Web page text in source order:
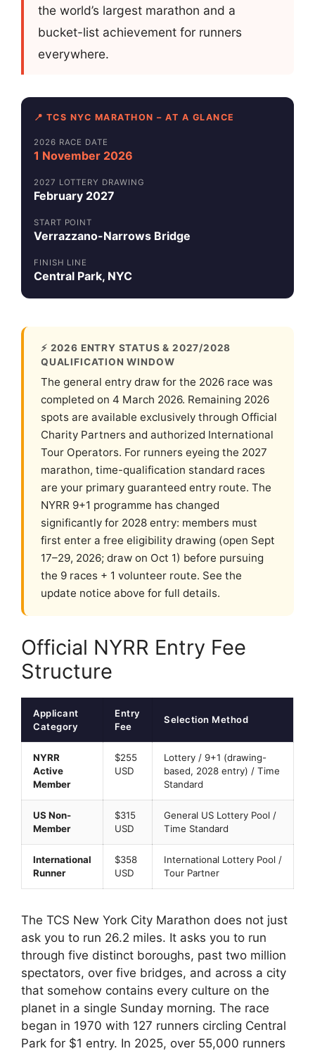
the world’s largest marathon and a
bucket-list achievement for runners
everywhere.
📍 TCS NYC MARATHON – AT A GLANCE
2026 RACE DATE
1 November 2026
2027 LOTTERY DRAWING
February 2027
START POINT
Verrazzano-Narrows Bridge
FINISH LINE
Central Park, NYC
⚡ 2026 ENTRY STATUS & 2027/2028
QUALIFICATION WINDOW
The general entry draw for the 2026 race was
completed on 4 March 2026. Remaining 2026
spots are available exclusively through Official
Charity Partners and authorized International
Tour Operators. For runners eyeing the 2027
marathon, time-qualification standard races
are your primary guaranteed entry route. The
NYRR 9+1 programme has changed
significantly for 2028 entry: members must
first enter a free eligibility drawing (open Sept
17–29, 2026; draw on Oct 1) before pursuing
the 9 races + 1 volunteer route. See the
update notice above for full details.
Official NYRR Entry Fee
Structure
Applicant
Category
Entry
Fee
Selection Method
NYRR
Active
Member
$255
USD
Lottery / 9+1 (drawing-
based, 2028 entry) / Time
Standard
US Non-
Member
$315
USD
General US Lottery Pool /
Time Standard
International
Runner
$358
USD
International Lottery Pool /
Tour Partner
The TCS New York City Marathon does not just
ask you to run 26.2 miles. It asks you to run
through five distinct boroughs, past two million
spectators, over five bridges, and across a city
that somehow contains every culture on the
planet in a single Sunday morning. The race
began in 1970 with 127 runners circling Central
Park for $1 entry. In 2025, over 55,000 runners